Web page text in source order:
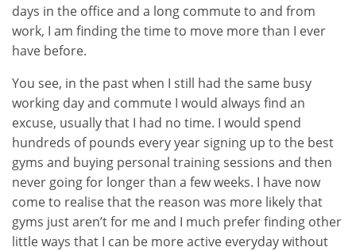
days in the office and a long commute to and from
work, I am finding the time to move more than I ever
have before.
You see, in the past when I still had the same busy
working day and commute I would always find an
excuse, usually that I had no time. I would spend
hundreds of pounds every year signing up to the best
gyms and buying personal training sessions and then
never going for longer than a few weeks. I have now
come to realise that the reason was more likely that
gyms just aren’t for me and I much prefer finding other
little ways that I can be more active everyday without